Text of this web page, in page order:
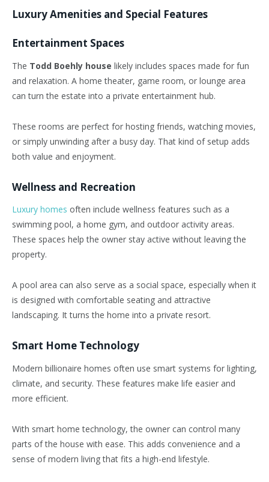
Luxury Amenities and Special Features
Entertainment Spaces
The Todd Boehly house likely includes spaces made for fun
and relaxation. A home theater, game room, or lounge area
can turn the estate into a private entertainment hub.
These rooms are perfect for hosting friends, watching movies,
or simply unwinding after a busy day. That kind of setup adds
both value and enjoyment.
Wellness and Recreation
Luxury homes often include wellness features such as a
swimming pool, a home gym, and outdoor activity areas.
These spaces help the owner stay active without leaving the
property.
A pool area can also serve as a social space, especially when it
is designed with comfortable seating and attractive
landscaping. It turns the home into a private resort.
Smart Home Technology
Modern billionaire homes often use smart systems for lighting,
climate, and security. These features make life easier and
more efficient.
With smart home technology, the owner can control many
parts of the house with ease. This adds convenience and a
sense of modern living that fits a high-end lifestyle.